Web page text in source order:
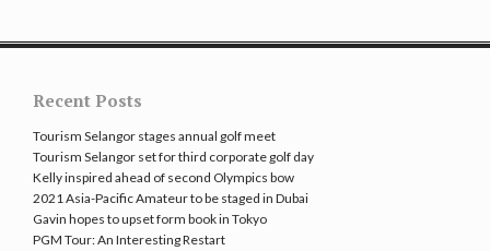
Recent Posts
Tourism Selangor stages annual golf meet
Tourism Selangor set for third corporate golf day
Kelly inspired ahead of second Olympics bow
2021 Asia-Pacific Amateur to be staged in Dubai
Gavin hopes to upset form book in Tokyo
PGM Tour: An Interesting Restart